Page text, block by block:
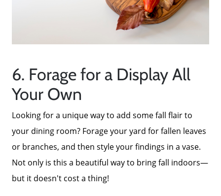
6. Forage for a Display All
Your Own
Looking for a unique way to add some fall flair to
your dining room? Forage your yard for fallen leaves
or branches, and then style your findings in a vase.
Not only is this a beautiful way to bring fall indoors—
but it doesn't cost a thing!